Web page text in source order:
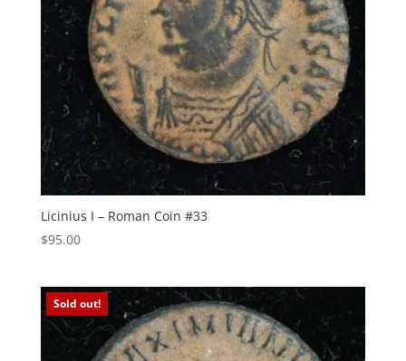
Licinius I – Roman Coin #33
$95.00
Sold out!